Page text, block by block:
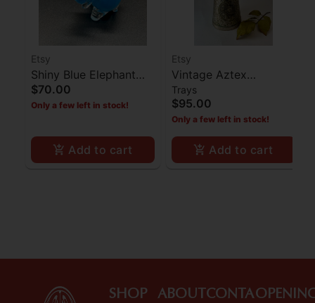
Etsy
Shiny Blue Elephant
Pipe
$70.00
Only a few left in stock!
Add to cart
Etsy
Vintage Aztex
Brass/Coper Pitcher
Trays
$95.00
Only a few left in stock!
Add to cart
SHOP
ABOUT CONTA